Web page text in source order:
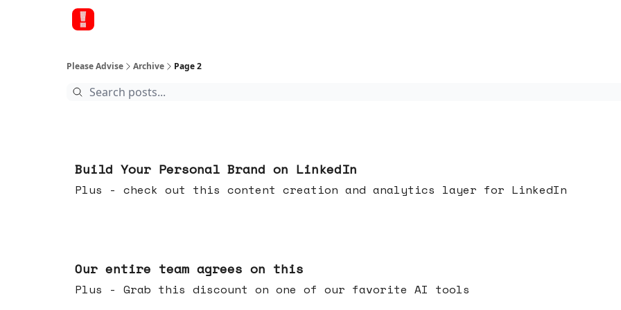
Please Advise Archive Page 2
Build Your Personal Brand on LinkedIn
Plus - check out this content creation and analytics layer for LinkedIn
Our entire team agrees on this
Plus - Grab this discount on one of our favorite AI tools